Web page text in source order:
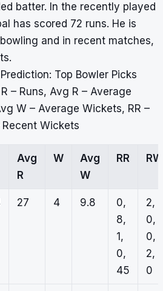
batter. In the recently played
has scored 72 runs. He is
and in recent matches,
Top Bowler Picks
– Runs, Avg R – Average
W – Average Wickets, RR –
Recent Wickets
Avg
R
W
Avg
W
RR RW
27 4 9.8
0,
8,
1,
0,
45
2,
0,
0,
2,
0